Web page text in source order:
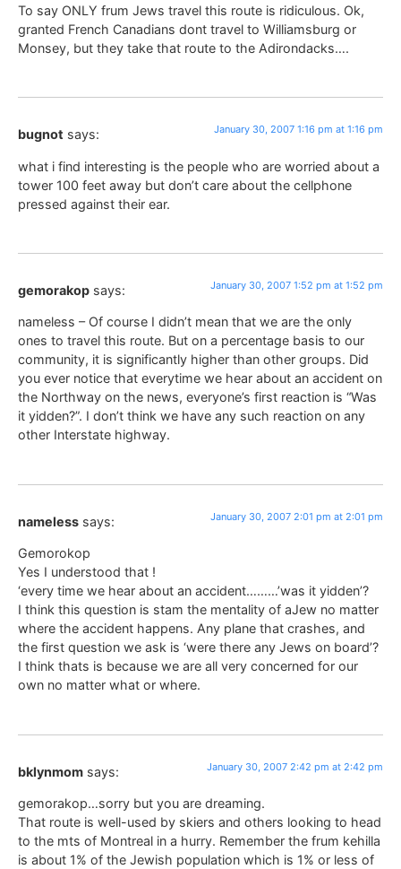
To say ONLY frum Jews travel this route is ridiculous. Ok,
granted French Canadians dont travel to Williamsburg or
Monsey, but they take that route to the Adirondacks….
bugnot says: January 30, 2007 1:16 pm at 1:16 pm
what i find interesting is the people who are worried about a
tower 100 feet away but don’t care about the cellphone
pressed against their ear.
gemorakop says: January 30, 2007 1:52 pm at 1:52 pm
nameless – Of course I didn’t mean that we are the only
ones to travel this route. But on a percentage basis to our
community, it is significantly higher than other groups. Did
you ever notice that everytime we hear about an accident on
the Northway on the news, everyone’s first reaction is “Was
it yidden?”. I don’t think we have any such reaction on any
other Interstate highway.
nameless says: January 30, 2007 2:01 pm at 2:01 pm
Gemorokop
Yes I understood that !
‘every time we hear about an accident………’was it yidden’?
I think this question is stam the mentality of aJew no matter
where the accident happens. Any plane that crashes, and
the first question we ask is ‘were there any Jews on board’?
I think thats is because we are all very concerned for our
own no matter what or where.
bklynmom says: January 30, 2007 2:42 pm at 2:42 pm
gemorakop…sorry but you are dreaming.
That route is well-used by skiers and others looking to head
to the mts of Montreal in a hurry. Remember the frum kehilla
is about 1% of the Jewish population which is 1% or less of